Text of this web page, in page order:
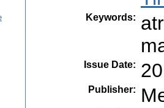
Keywords:
Issue Date:
Publisher: